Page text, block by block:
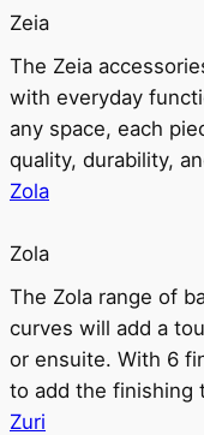
Zeia
The Zeia
with everyday
any space, each
quality, durability,
Zola
Zola
The Zola range of
curves will add a
or ensuite. With 6
to add the finishing
Zuri